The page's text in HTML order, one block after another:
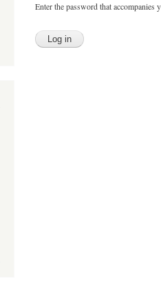
Enter the password that accompanies